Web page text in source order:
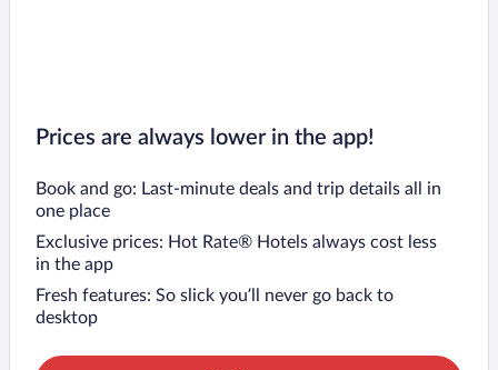
Prices are always lower in the app!
Book and go: Last-minute deals and trip details all in
one place
Exclusive prices: Hot Rate® Hotels always cost less
in the app
Fresh features: So slick you’ll never go back to
desktop